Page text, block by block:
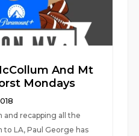
And Mt
Mondays
and recapping all the
LA, Paul George has